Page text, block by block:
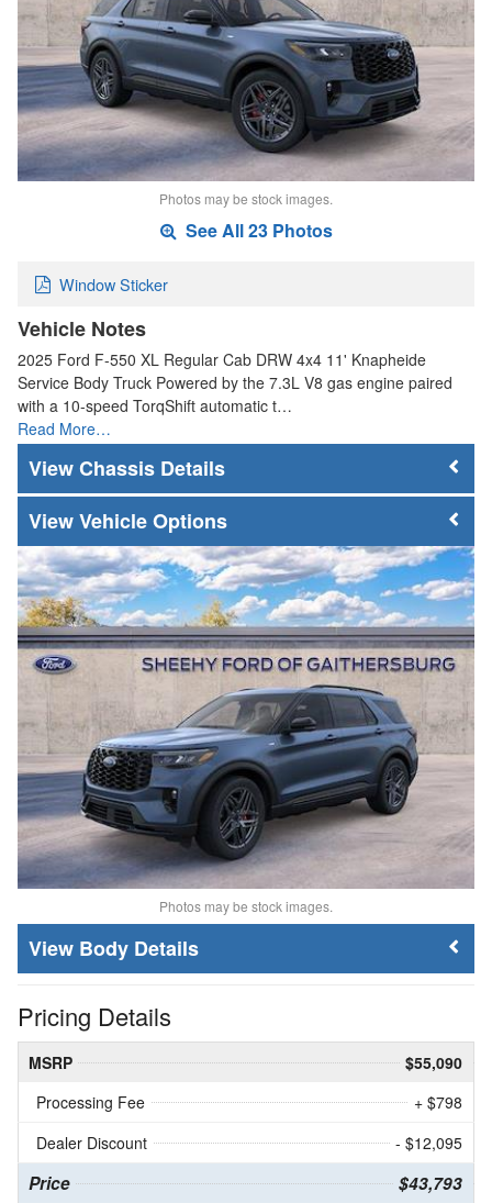
Photos may be stock images.
See All 23 Photos
Window Sticker
Vehicle Notes
2025 Ford F-550 XL Regular Cab DRW 4x4 11' Knapheide
Service Body Truck Powered by the 7.3L V8 gas engine paired
with a 10-speed TorqShift automatic t…
Read More…
Chassis Details
Vehicle Options
Photos may be stock images.
Body Details
Pricing Details
MSRP
$55,090
Processing Fee
+ $798
Dealer Discount
- $12,095
Price $43,793